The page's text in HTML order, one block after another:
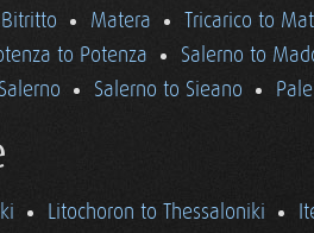
Matera
Tricarico to
to Potenza
Salerno to
Salerno to Sieano
Litochoron to Thessaloniki